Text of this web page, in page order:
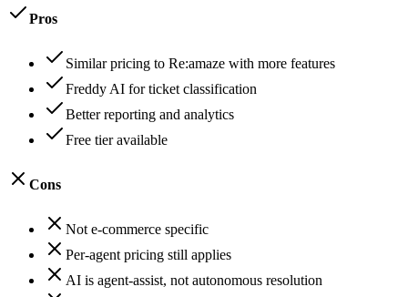
Pros
Similar pricing to Re:amaze with more features
Freddy AI for ticket classification
Better reporting and analytics
Free tier available
Cons
Not e-commerce specific
Per-agent pricing still applies
AI is agent-assist, not autonomous resolution